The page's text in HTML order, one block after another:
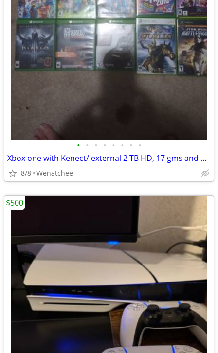
• • • • • • • •
Xbox one with Kenect/ external 2 TB HD, 17 gms and Dimensions figures
8/8 Wenatchee
$500